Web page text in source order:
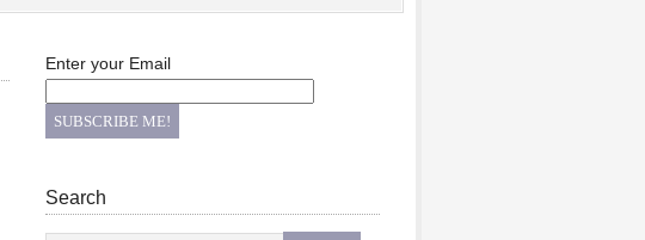
Enter your Email
Search